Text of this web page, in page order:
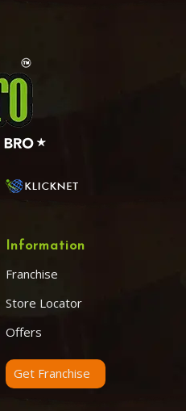
Information
Franchise
Store Locator
Offers
Get Franchise